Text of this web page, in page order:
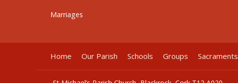
Marriages
Home Our Parish Schools Groups Sacraments